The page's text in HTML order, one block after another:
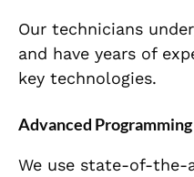
Our technicians
and have years of
key technologies.
Advanced Programming
We use state-of-the-